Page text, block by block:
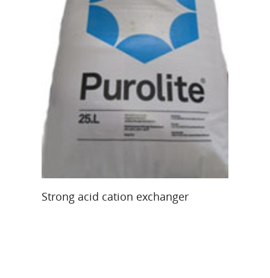
Strong acid cation exchanger